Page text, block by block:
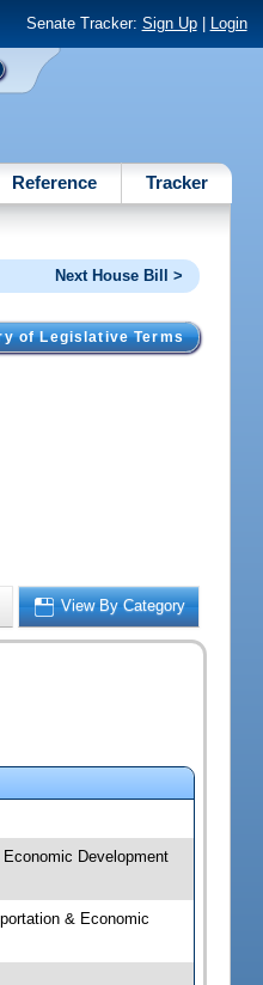
Senate Tracker: Sign Up| Login
Reference Tracker
Next House Bill >
of Legislative Terms
View By Category
Development
& Economic